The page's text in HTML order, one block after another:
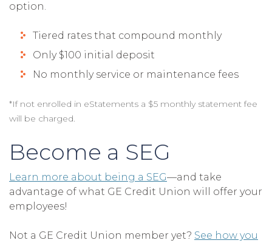
option.
Tiered rates that compound monthly
Only $100 initial deposit
No monthly service or maintenance fees
*If not enrolled in eStatements a $5 monthly statement fee
will be charged.
Become a SEG
Learn more about being a SEG—and take
advantage of what GE Credit Union will offer your
employees!
Not a GE Credit Union member yet? See how you